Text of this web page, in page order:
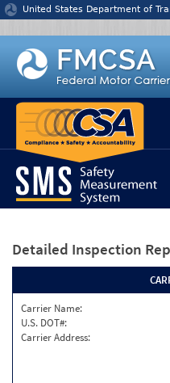
Jump to content
United States Department of
Detailed Inspection
Carrier Name:
U.S. DOT#:
Carrier Address: